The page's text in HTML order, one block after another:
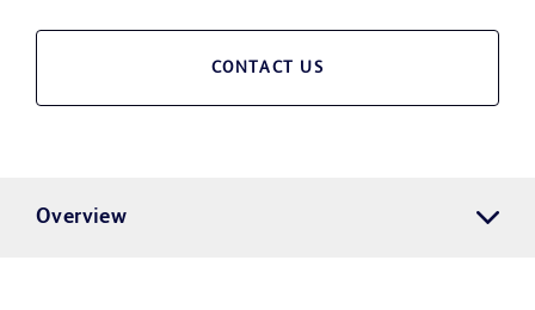
CONTACT US
Overview